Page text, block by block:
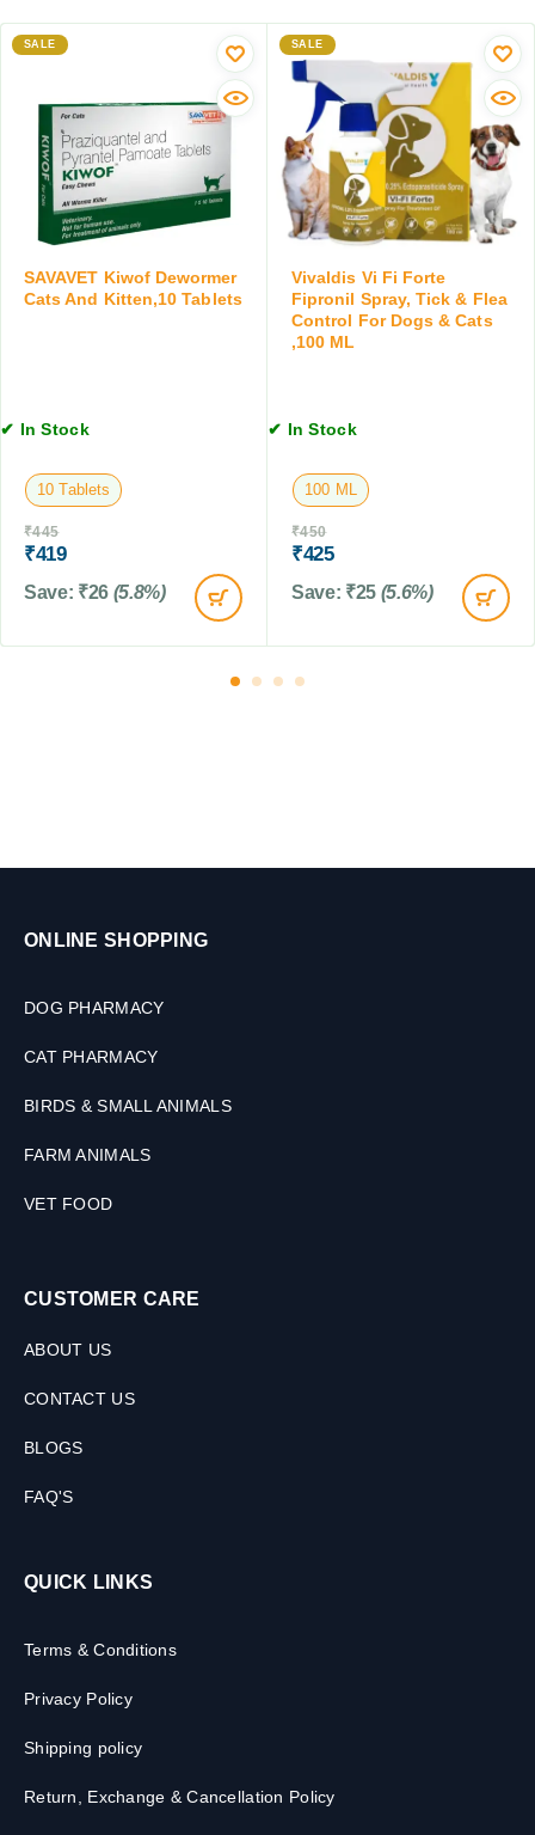
,
2
G
M
D
o
a
C
,
1
y
D
a
n
d
0
L
SALE
SAVAVET Kiwof Dewormer
Cats And Kitten,10 Tablets
✔ In Stock
10 Tablets
₹445
₹419
Save: ₹26 (5.8%)
SALE
Vivaldis Vi Fi Forte
Fipronil Spray, Tick & Flea
Control For Dogs & Cats
,100 ML
✔ In Stock
100 ML
₹450
₹425
Save: ₹25 (5.6%)
ONLINE SHOPPING
DOG PHARMACY
CAT PHARMACY
BIRDS & SMALL ANIMALS
FARM ANIMALS
VET FOOD
CUSTOMER CARE
ABOUT US
CONTACT US
BLOGS
FAQ'S
QUICK LINKS
Terms & Conditions
Privacy Policy
Shipping policy
Return, Exchange & Cancellation Policy